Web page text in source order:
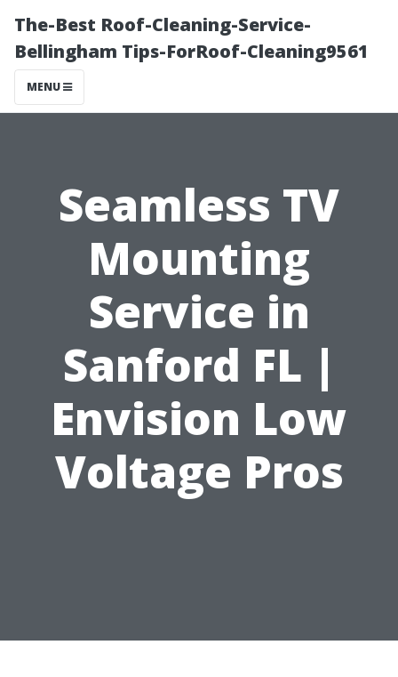
The-Best Roof-Cleaning-Service-
Bellingham Tips-ForRoof-Cleaning9561
MENU
Seamless TV
Mounting
Service in
Sanford FL |
Envision Low
Voltage Pros